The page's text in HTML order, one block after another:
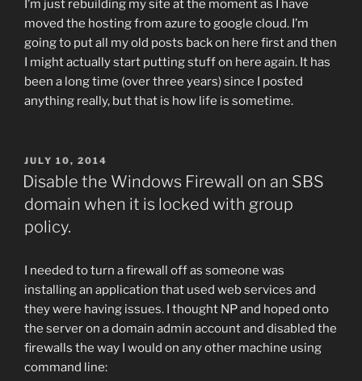
I’m just rebuilding my site at the moment as I have
moved the hosting from azure to google cloud. I’m
going to put all my old posts back on here first and then
I might actually start putting stuff on here again. It has
been a long time (over three years) since I posted
anything really, but that is how life is sometime.
POSTED
ON
JULY 10, 2014
Disable the Windows Firewall on an SBS
domain when it is locked with group
policy.
I needed to turn a firewall off as someone was
installing an application that used web services and
they were having issues. I thought NP and hoped onto
the server on a domain admin account and disabled the
firewalls the way I would on any other machine using
command line: